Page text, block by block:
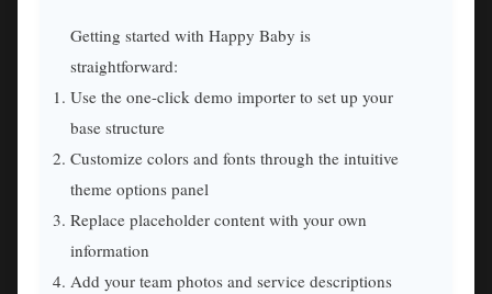
Getting started with Happy Baby is
straightforward:
Use the one-click demo importer to set up your
base structure
Customize colors and fonts through the intuitive
theme options panel
Replace placeholder content with your own
information
Add your team photos and service descriptions